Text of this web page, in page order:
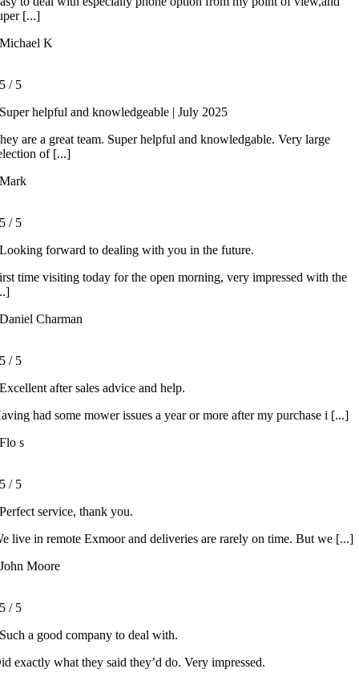
[...]
Michael K
5 / 5
Super helpful and knowledgeable | July 2025
are a great team. Super helpful and knowledgable. Very large
of [...]
Mark
5 / 5
Looking forward to dealing with you in the future.
time visiting today for the open morning, very impressed with the
Daniel Charman
5 / 5
Excellent after sales advice and help.
had some mower issues a year or more after my purchase i [...]
Flo s
5 / 5
Perfect service, thank you.
live in remote Exmoor and deliveries are rarely on time. But we [...]
John Moore
5 / 5
Such a good company to deal with.
exactly what they said they’d do. Very impressed.